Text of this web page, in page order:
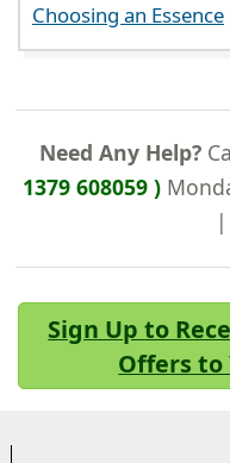
Choosing an Essence
Need Any Help?
1379 608059 )
|
Sign Up to
Offers to